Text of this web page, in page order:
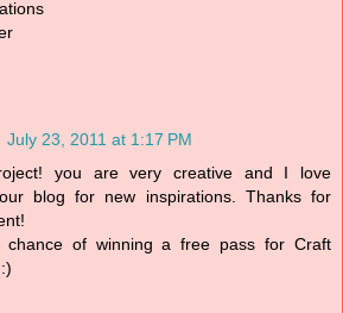
July 23, 2011 at 1:17 PM
you are very creative and I love
blog for new inspirations. Thanks for
chance of winning a free pass for Craft